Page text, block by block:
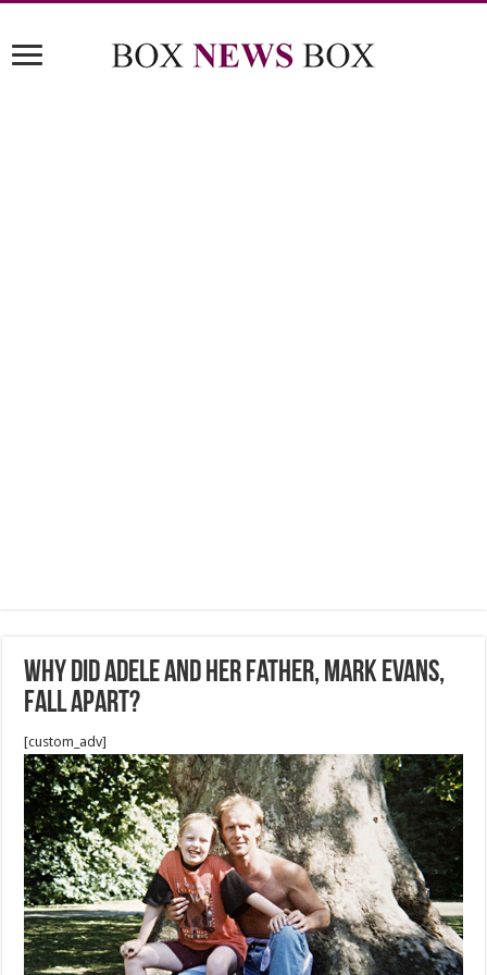
Why did Adele and her father, Mark Evans,
fall apart?
[custom_adv]